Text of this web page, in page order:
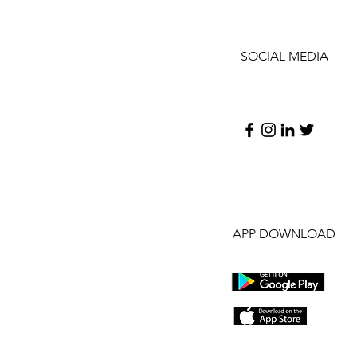
SOCIAL MEDIA
APP DOWNLOAD